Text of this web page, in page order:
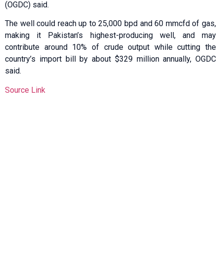
(OGDC) said.
The well ​could reach up to 25,000 bpd and 60 mmcfd ​of gas,
making it Pakistan’s highest-producing well, and may
contribute around 10% of crude output while cutting the
country’s import ​bill by about $329 million annually, OGDC
said.
Source Link